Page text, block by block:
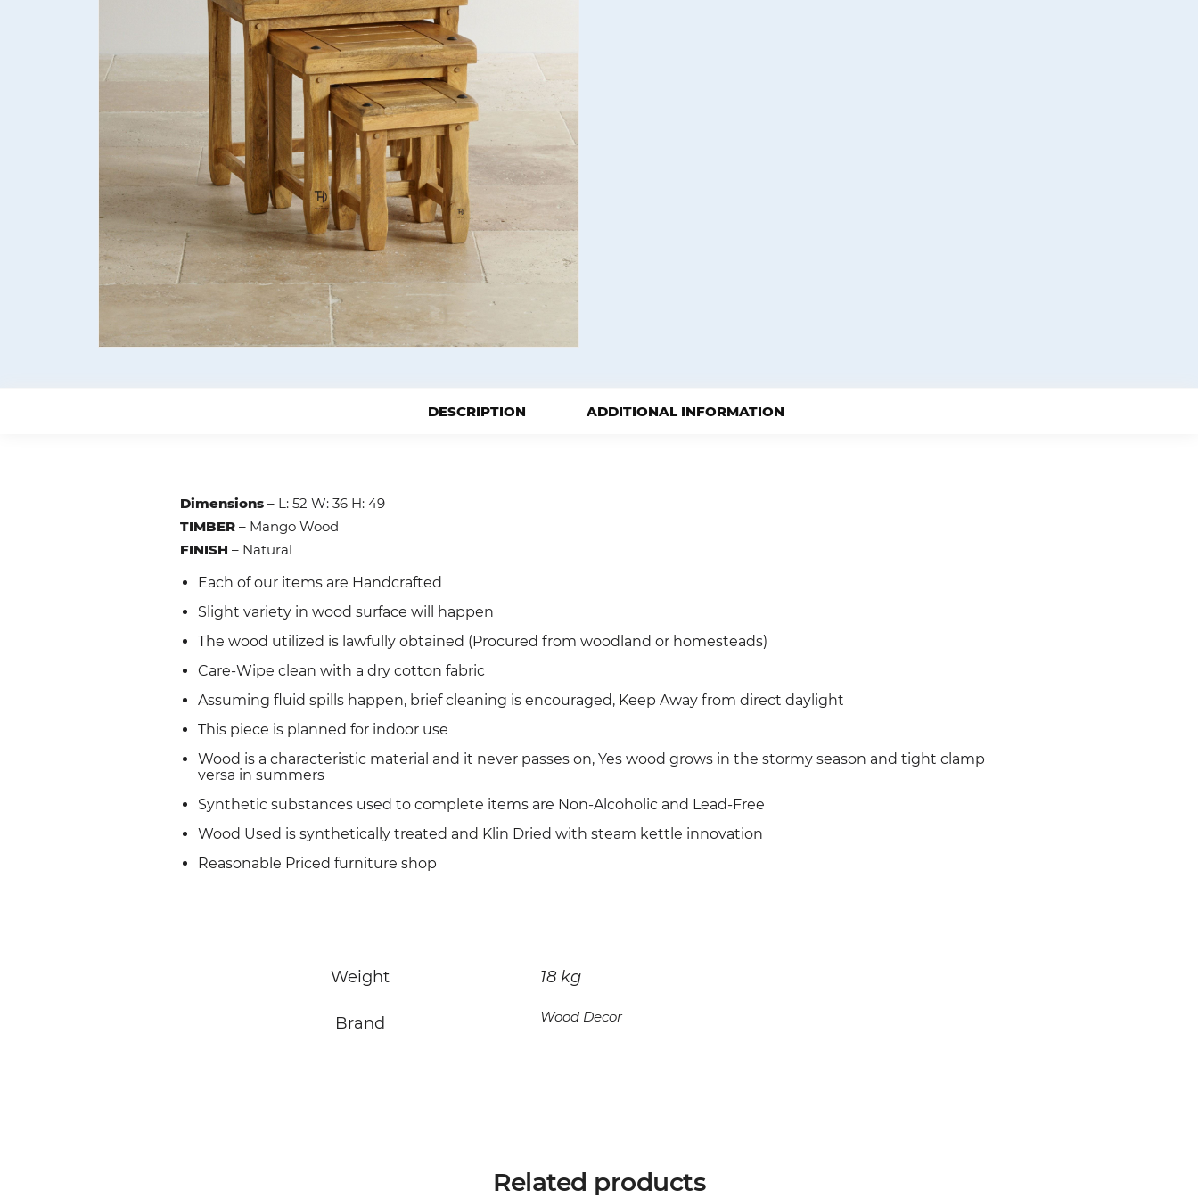
DESCRIPTION ADDITIONAL INFORMATION
Dimensions– L: 52 W: 36 H: 49
TIMBER– Mango Wood
FINISH – Natural
Each of our items are Handcrafted
Slight variety in wood surface will happen
The wood utilized is lawfully obtained (Procured from woodland or homesteads)
Care-Wipe clean with a dry cotton fabric
Assuming fluid spills happen, brief cleaning is encouraged, Keep Away from direct daylight
This piece is planned for indoor use
Wood is a characteristic material and it never passes on, Yes wood grows in the stormy season and tight clamp
versa in summers
Synthetic substances used to complete items are Non-Alcoholic and Lead-Free
Wood Used is synthetically treated and Klin Dried with steam kettle innovation
Reasonable Priced furniture shop
Weight 18 kg
Brand Wood Decor
Related products